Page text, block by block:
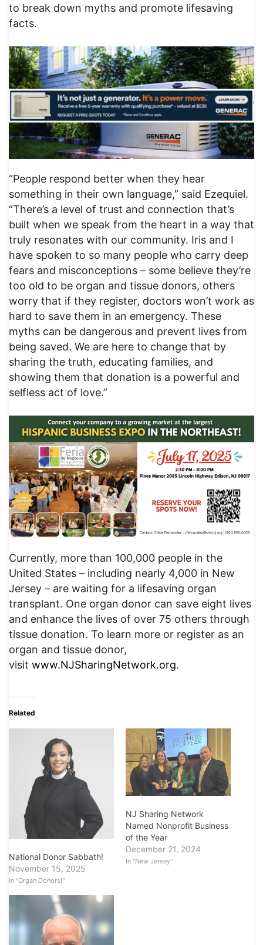
to break down myths and promote lifesaving
facts.
“People respond better when they hear
something in their own language,” said Ezequiel.
“There’s a level of trust and connection that’s
built when we speak from the heart in a way that
truly resonates with our community. Iris and I
have spoken to so many people who carry deep
fears and misconceptions – some believe they’re
too old to be organ and tissue donors, others
worry that if they register, doctors won’t work as
hard to save them in an emergency. These
myths can be dangerous and prevent lives from
being saved. We are here to change that by
sharing the truth, educating families, and
showing them that donation is a powerful and
selfless act of love.”
Currently, more than 100,000 people in the
United States – including nearly 4,000 in New
Jersey – are waiting for a lifesaving organ
transplant. One organ donor can save eight lives
and enhance the lives of over 75 others through
tissue donation. To learn more or register as an
organ and tissue donor,
visit www.NJSharingNetwork.org.
Related
National Donor Sabbath!
November 15, 2025
In "Organ Donors!"
NJ Sharing Network
Named Nonprofit Business
of the Year
December 21, 2024
In "New Jersey"